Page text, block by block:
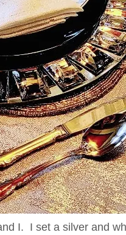
I. I set a silver and